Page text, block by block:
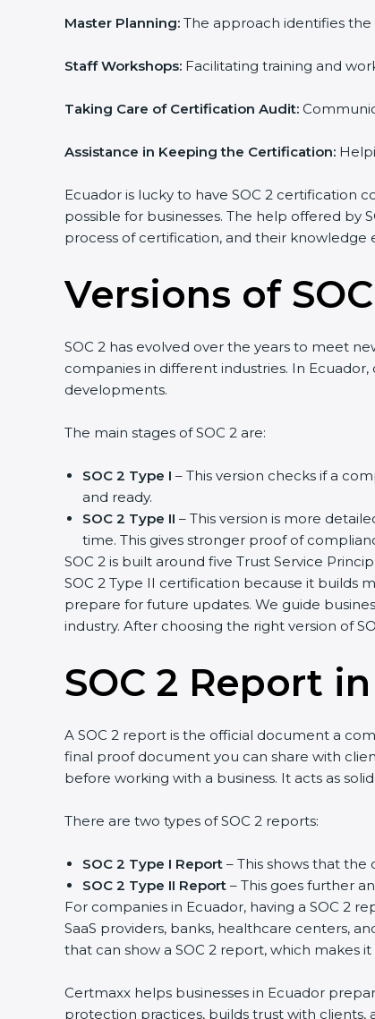
Master Planning:The approach identifies the
Staff Workshops:Facilitating training and
Taking Care of Certification Audit:
Assistance in Keeping the Certification:
Ecuador is lucky to have SOC 2 certification
possible for businesses. The help offered by
process of certification, and their knowledge
Versions of
SOC 2 has evolved over the years to meet
companies in different industries. In
developments.
The main stages of SOC 2 are:
SOC 2 Type I – This version checks if a
and ready.
SOC 2 Type II – This version is more
time. This gives stronger proof of
SOC 2 is built around five Trust Service
SOC 2 Type II certification because it builds
prepare for future updates. We guide
industry. After choosing the right version of
SOC 2 Report
A SOC 2 report is the official document a
final proof document you can share with
before working with a business. It acts as
There are two types of SOC 2 reports:
SOC 2 Type I Report– This shows that the
SOC 2 Type II Report– This goes further
For companies in Ecuador, having a SOC 2
SaaS providers, banks, healthcare centers,
that can show a SOC 2 report, which makes
Certmaxx helps businesses in Ecuador
protection practices, builds trust with clients,